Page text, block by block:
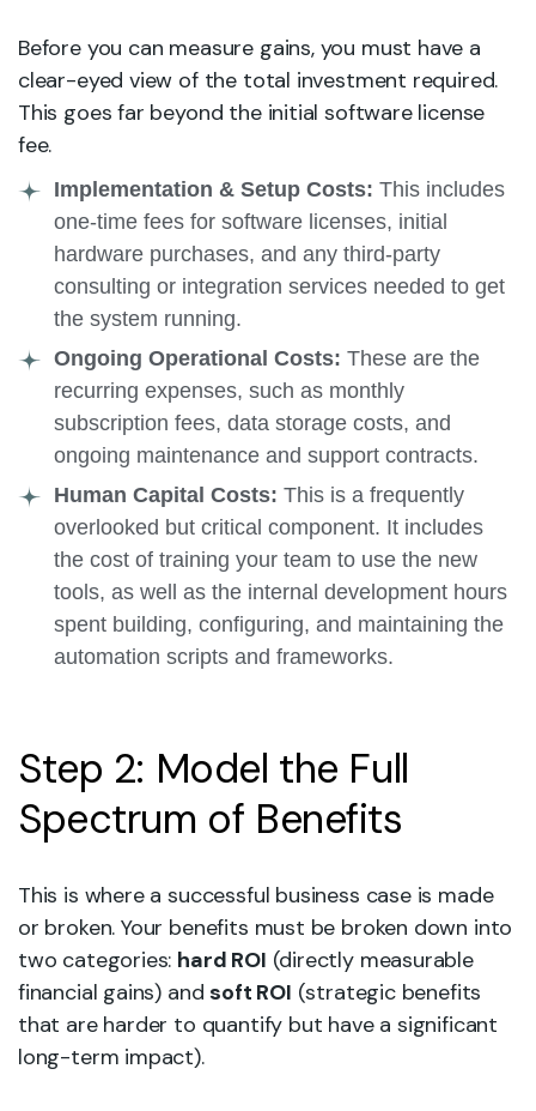
Before you can measure gains, you must have a
clear-eyed view of the total investment required.
This goes far beyond the initial software license
fee.
Implementation & Setup Costs: This includes
one-time fees for software licenses, initial
hardware purchases, and any third-party
consulting or integration services needed to get
the system running.
Ongoing Operational Costs: These are the
recurring expenses, such as monthly
subscription fees, data storage costs, and
ongoing maintenance and support contracts.
Human Capital Costs: This is a frequently
overlooked but critical component. It includes
the cost of training your team to use the new
tools, as well as the internal development hours
spent building, configuring, and maintaining the
automation scripts and frameworks.
Step 2: Model the Full
Spectrum of Benefits
This is where a successful business case is made
or broken. Your benefits must be broken down into
two categories: hard ROI (directly measurable
financial gains) andsoft ROI (strategic benefits
that are harder to quantify but have a significant
long-term impact).